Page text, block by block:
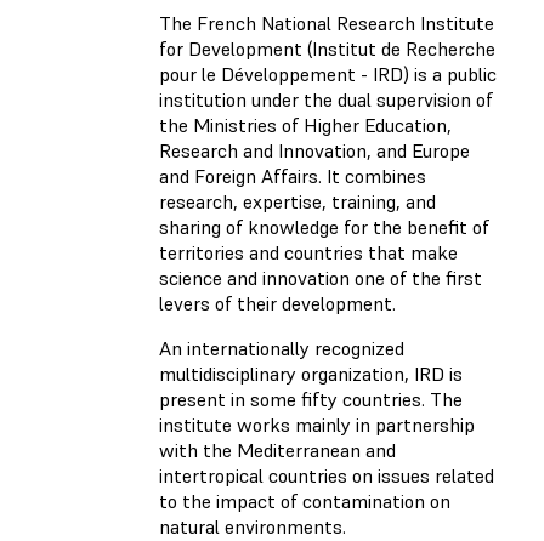
The French National Research Institute
for Development (Institut de Recherche
pour le Développement - IRD) is a public
institution under the dual supervision of
the Ministries of Higher Education,
Research and Innovation, and Europe
and Foreign Affairs. It combines
research, expertise, training, and
sharing of knowledge for the benefit of
territories and countries that make
science and innovation one of the first
levers of their development.
An internationally recognized
multidisciplinary organization, IRD is
present in some fifty countries. The
institute works mainly in partnership
with the Mediterranean and
intertropical countries on issues related
to the impact of contamination on
natural environments.